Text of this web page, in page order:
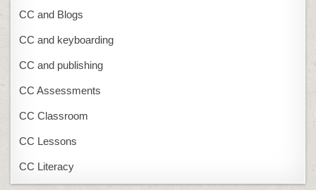
CC and Blogs
CC and keyboarding
CC and publishing
CC Assessments
CC Classroom
CC Lessons
CC Literacy